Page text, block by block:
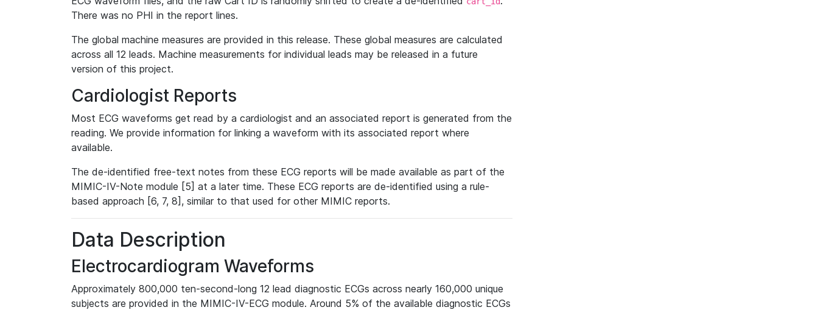
There was no PHI in the report lines.
The global machine measures are provided in this release. These global measures are calculated
across all 12 leads. Machine measurements for individual leads may be released in a future
version of this project.
Cardiologist Reports
Most ECG waveforms get read by a cardiologist and an associated report is generated from the
reading. We provide information for linking a waveform with its associated report where
available.
The de-identified free-text notes from these ECG reports will be made available as part of the
MIMIC-IV-Note module [5] at a later time. These ECG reports are de-identified using a rule-
based approach [6, 7, 8], similar to that used for other MIMIC reports.
Data Description
Electrocardiogram Waveforms
Approximately 800,000 ten-second-long 12 lead diagnostic ECGs across nearly 160,000 unique
subjects are provided in the MIMIC-IV-ECG module. Around 5% of the available diagnostic ECGs